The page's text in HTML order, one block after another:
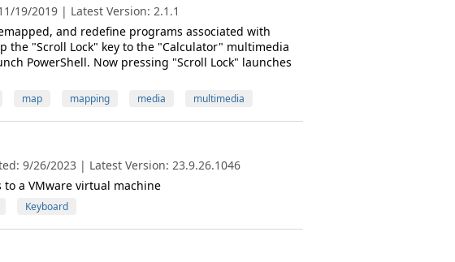
19/2019 | Latest Version: 2.1.1
and redefine programs associated with
the "Scroll Lock" key to the "Calculator" multimedia
PowerShell. Now pressing "Scroll Lock" launches
map mapping media multimedia
9/26/2023 | Latest Version: 23.9.26.1046
a VMware virtual machine
Keyboard